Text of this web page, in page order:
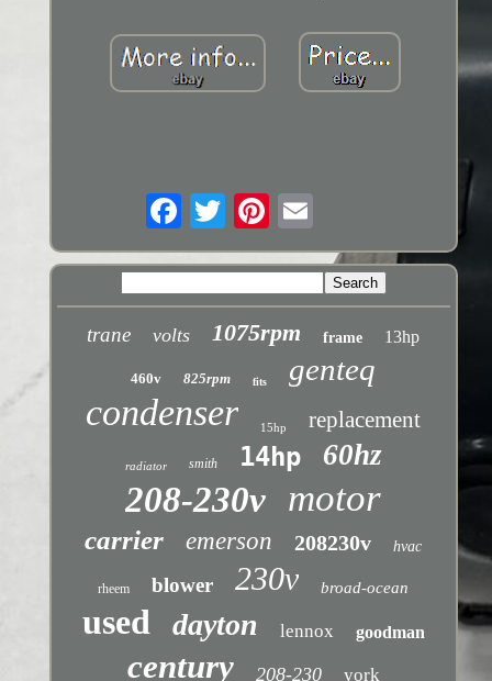
trane volts 1075rpm frame 13hp
460v 825rpm fits genteq
condenser 15hp replacement
radiator smith 14hp 60hz
208-230v motor
carrier emerson 208230v hvac
rheem blower 230v broad-ocean
used dayton lennox goodman
century 208-230 york